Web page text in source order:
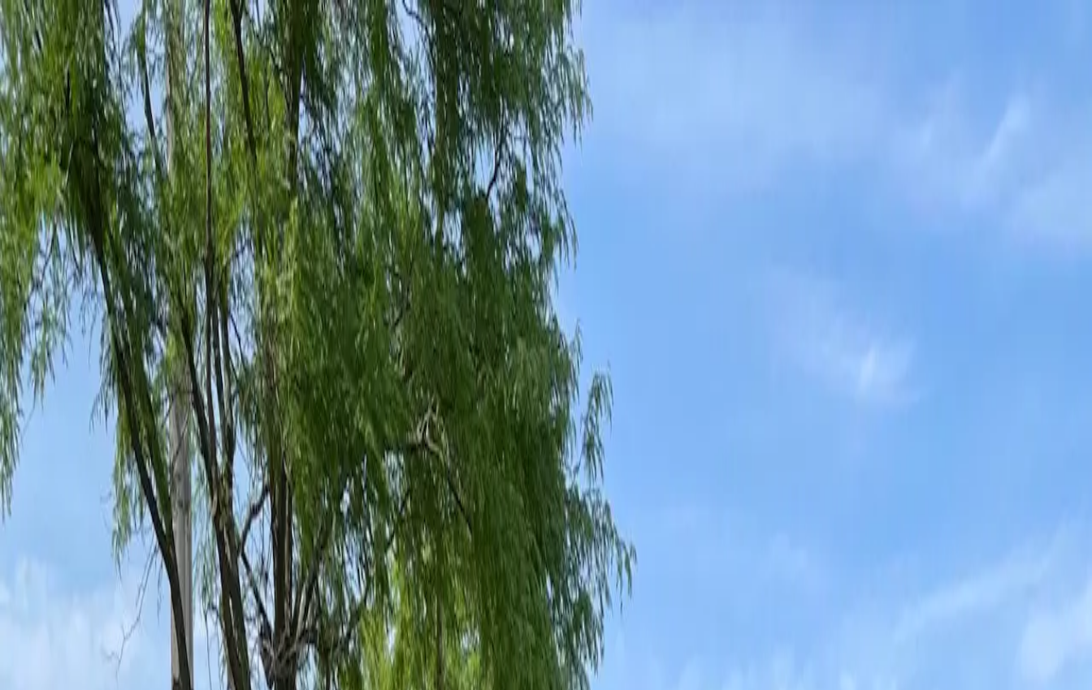
Family-Owned Since 1998
Serving KY, OH & IN
Mon–Fri 8am–5pm
KY(859) 525-8560 OH(513) 368-7556 IN(513) 609-1222
Home
Services
Protection PlansAbout BlogPest Tips
Areas We Serve
Contact
Customer Portal
Free Estimate
Get Quote
Open menu
Ant Control